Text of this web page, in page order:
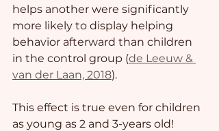
helps another were significantly
more likely to display helping
behavior afterward than children
in the control group (de Leeuw &
van der Laan, 2018).
This effect is true even for children
as young as 2 and 3-years old!